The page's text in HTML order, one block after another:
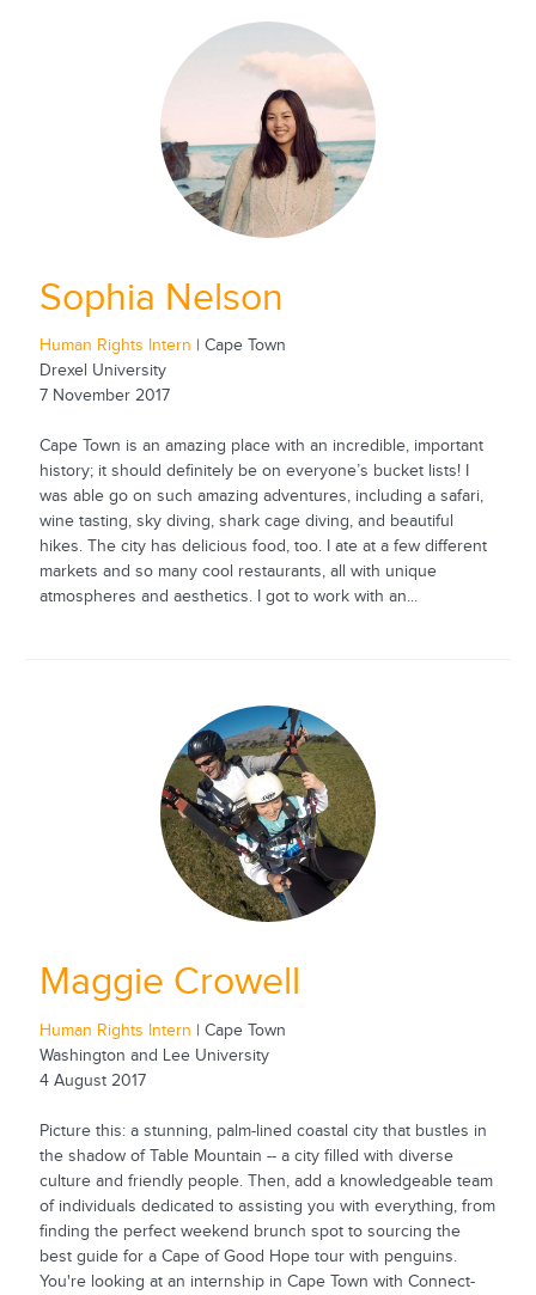
Sophia Nelson
Human Rights Intern | Cape Town
Drexel University
7 November 2017
Cape Town is an amazing place with an incredible, important
history; it should definitely be on everyone’s bucket lists! I
was able go on such amazing adventures, including a safari,
wine tasting, sky diving, shark cage diving, and beautiful
hikes. The city has delicious food, too. I ate at a few different
markets and so many cool restaurants, all with unique
atmospheres and aesthetics. I got to work with an...
Maggie Crowell
Human Rights Intern | Cape Town
Washington and Lee University
4 August 2017
Picture this: a stunning, palm-lined coastal city that bustles in
the shadow of Table Mountain -- a city filled with diverse
culture and friendly people. Then, add a knowledgeable team
of individuals dedicated to assisting you with everything, from
finding the perfect weekend brunch spot to sourcing the
best guide for a Cape of Good Hope tour with penguins.
You're looking at an internship in Cape Town with Connect-